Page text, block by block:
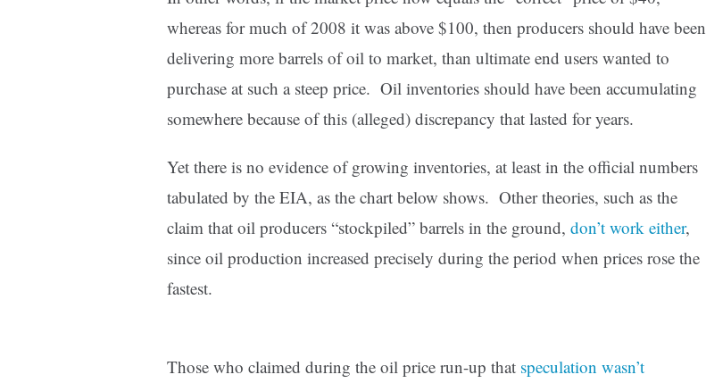
whereas for much of 2008 it was above $100, then producers should have been
delivering more barrels of oil to market, than ultimate end users wanted to
purchase at such a steep price. Oil inventories should have been accumulating
somewhere because of this (alleged) discrepancy that lasted for years.
Yet there is no evidence of growing inventories, at least in the official numbers
tabulated by the EIA, as the chart below shows. Other theories, such as the
claim that oil producers “stockpiled” barrels in the ground, don’t work either,
since oil production increased precisely during the period when prices rose the
fastest.
Those who claimed during the oil price run-up that speculation wasn’t